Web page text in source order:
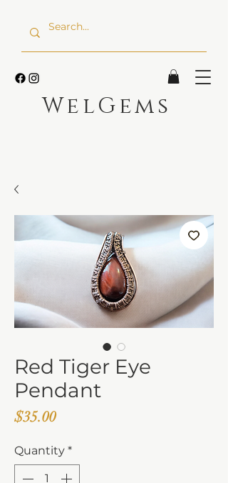
WelGems
Red Tiger Eye
Pendant
$35.00Price
Quantity *